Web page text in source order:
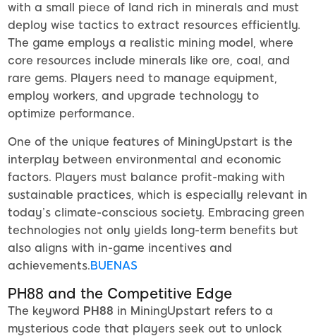
with a small piece of land rich in minerals and must
deploy wise tactics to extract resources efficiently.
The game employs a realistic mining model, where
core resources include minerals like ore, coal, and
rare gems. Players need to manage equipment,
employ workers, and upgrade technology to
optimize performance.
One of the unique features of MiningUpstart is the
interplay between environmental and economic
factors. Players must balance profit-making with
sustainable practices, which is especially relevant in
today’s climate-conscious society. Embracing green
technologies not only yields long-term benefits but
also aligns with in-game incentives and
achievements.BUENAS
PH88 and the Competitive Edge
The keyword PH88 in MiningUpstart refers to a
mysterious code that players seek out to unlock